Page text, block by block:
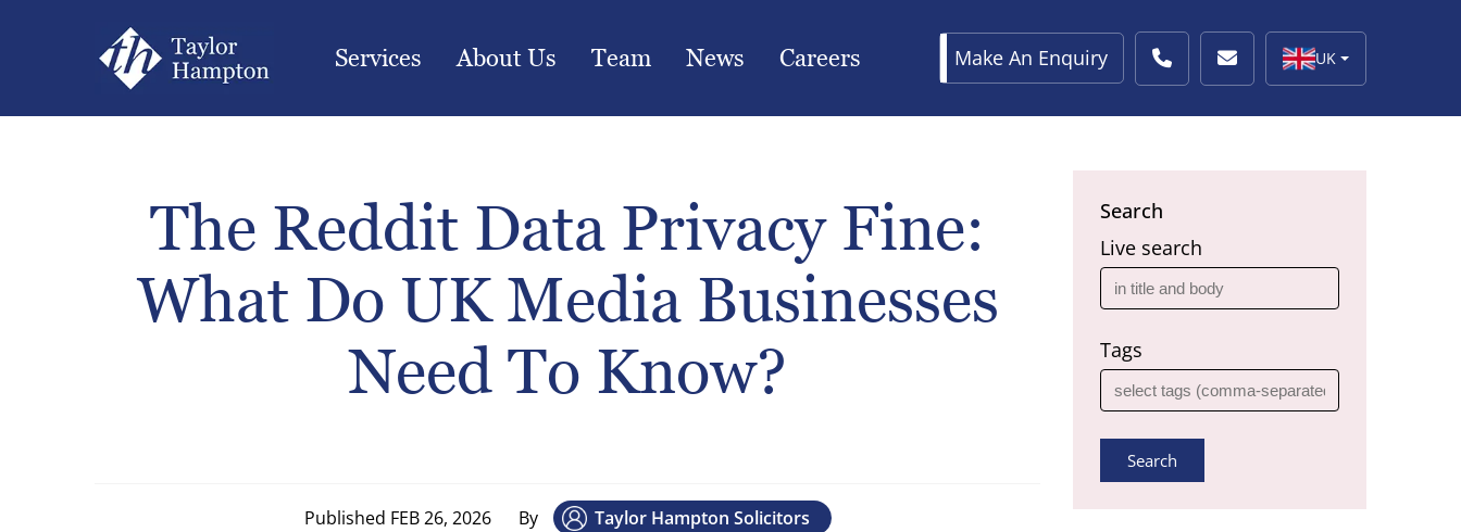
Services About Us Team News Careers Make An Enquiry UK
The Reddit Data Privacy Fine:
What Do UK Media Businesses
Need To Know?
Published FEB 26, 2026 By Taylor Hampton Solicitors
Search
Live search
Tags
Search